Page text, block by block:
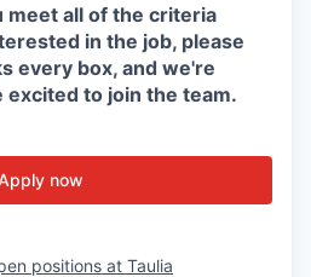
meet all of the criteria
in the job, please
every box, and we're
to join the team.
now
positions at Taulia